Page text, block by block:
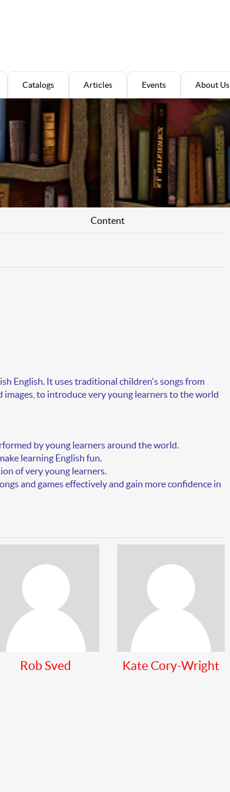
Catalogs Articles Events About Us
Content
English. It uses traditional children's songs from
to introduce very young learners to the world
by young learners around the world.
learning English fun.
of very young learners.
and games effectively and gain more confidence in
Rob Sved Kate Cory-Wright